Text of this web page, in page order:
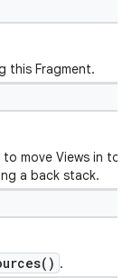
this Fragment.
move Views in to
a back stack.
.